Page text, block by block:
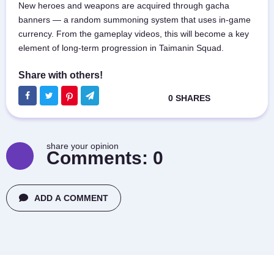
New heroes and weapons are acquired through gacha
banners — a random summoning system that uses in-game
currency. From the gameplay videos, this will become a key
element of long-term progression in Taimanin Squad.
share your opinion
Comments: 0
ADD A COMMENT